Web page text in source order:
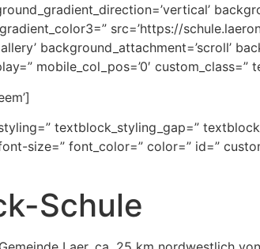
src=’https://
background_attachment=’scroll’
mobile_col_pos=’0′ custom_class=”
textblock_styling_gap=”
size=” font_color=” color=” id=”
Schule